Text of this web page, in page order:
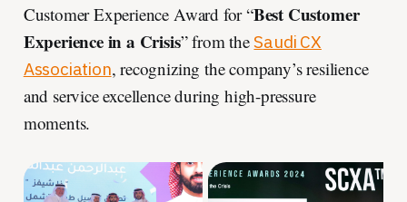
Customer Experience Award for “Best Customer
Experience in a Crisis” from theSaudi CX
Association, recognizing the company’s resilience
and service excellence during high-pressure
moments.